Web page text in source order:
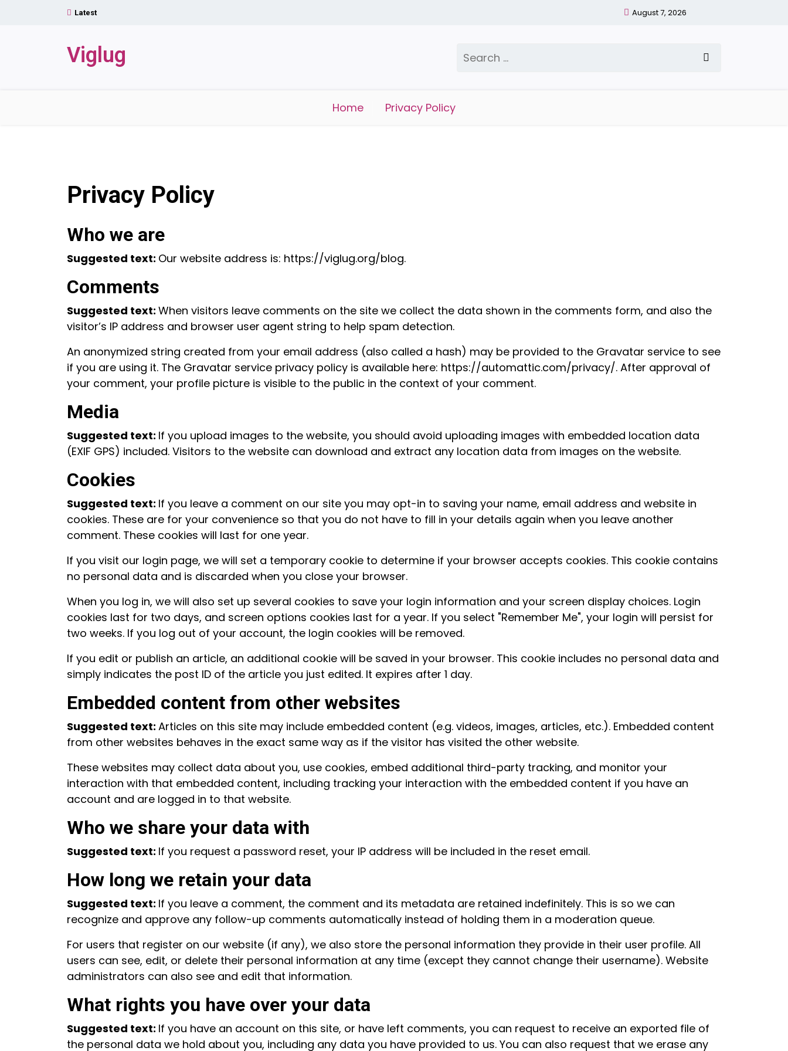
Latest August 7, 2026
Viglug
Search
for:
Home Privacy Policy
Privacy Policy
Who we are
Suggested text: Our website address is: https://viglug.org/blog.
Comments
Suggested text: When visitors leave comments on the site we collect the data shown in the comments form, and also the
visitor’s IP address and browser user agent string to help spam detection.
An anonymized string created from your email address (also called a hash) may be provided to the Gravatar service to see
if you are using it. The Gravatar service privacy policy is available here: https://automattic.com/privacy/. After approval of
your comment, your profile picture is visible to the public in the context of your comment.
Media
Suggested text: If you upload images to the website, you should avoid uploading images with embedded location data
(EXIF GPS) included. Visitors to the website can download and extract any location data from images on the website.
Cookies
Suggested text: If you leave a comment on our site you may opt-in to saving your name, email address and website in
cookies. These are for your convenience so that you do not have to fill in your details again when you leave another
comment. These cookies will last for one year.
If you visit our login page, we will set a temporary cookie to determine if your browser accepts cookies. This cookie contains
no personal data and is discarded when you close your browser.
When you log in, we will also set up several cookies to save your login information and your screen display choices. Login
cookies last for two days, and screen options cookies last for a year. If you select "Remember Me", your login will persist for
two weeks. If you log out of your account, the login cookies will be removed.
If you edit or publish an article, an additional cookie will be saved in your browser. This cookie includes no personal data and
simply indicates the post ID of the article you just edited. It expires after 1 day.
Embedded content from other websites
Suggested text: Articles on this site may include embedded content (e.g. videos, images, articles, etc.). Embedded content
from other websites behaves in the exact same way as if the visitor has visited the other website.
These websites may collect data about you, use cookies, embed additional third-party tracking, and monitor your
interaction with that embedded content, including tracking your interaction with the embedded content if you have an
account and are logged in to that website.
Who we share your data with
Suggested text: If you request a password reset, your IP address will be included in the reset email.
How long we retain your data
Suggested text: If you leave a comment, the comment and its metadata are retained indefinitely. This is so we can
recognize and approve any follow-up comments automatically instead of holding them in a moderation queue.
For users that register on our website (if any), we also store the personal information they provide in their user profile. All
users can see, edit, or delete their personal information at any time (except they cannot change their username). Website
administrators can also see and edit that information.
What rights you have over your data
Suggested text: If you have an account on this site, or have left comments, you can request to receive an exported file of
the personal data we hold about you, including any data you have provided to us. You can also request that we erase any